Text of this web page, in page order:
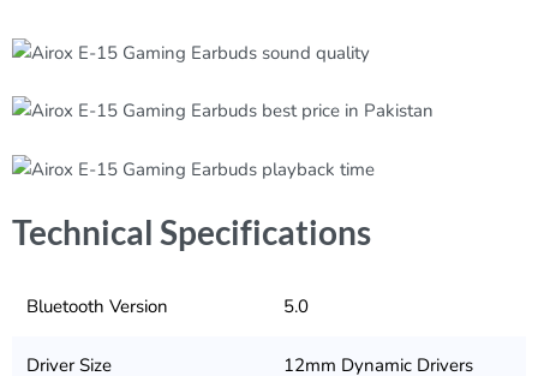
Technical Specifications
Bluetooth Version 5.0
Driver Size 12mm Dynamic Drivers